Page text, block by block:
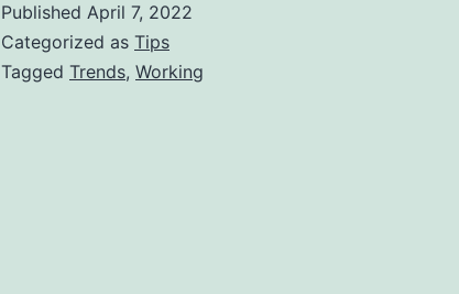
Published April 7, 2022
Categorized as Tips
Tagged Trends, Working